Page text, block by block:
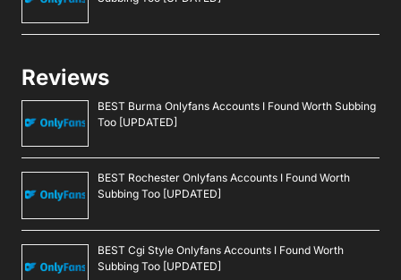
Reviews
BEST Burma Onlyfans Accounts I Found Worth Subbing
Too [UPDATED]
BEST Rochester Onlyfans Accounts I Found Worth
Subbing Too [UPDATED]
BEST Cgi Style Onlyfans Accounts I Found Worth
Subbing Too [UPDATED]